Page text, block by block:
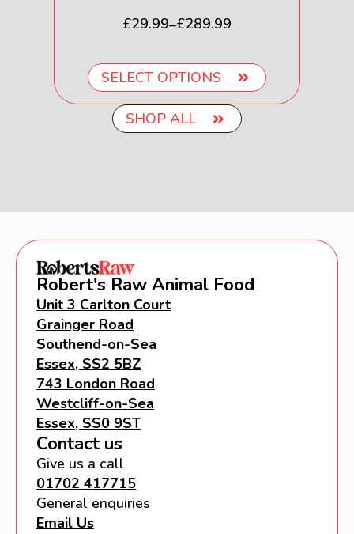
£29.99–£289.99
SELECT OPTIONS
SHOP ALL
Robert's Raw Animal Food
Unit 3 Carlton Court
Grainger Road
Southend-on-Sea
Essex, SS2 5BZ
743 London Road
Westcliff-on-Sea
Essex, SS0 9ST
Contact us
Give us a call
01702 417715
General enquiries
Email Us